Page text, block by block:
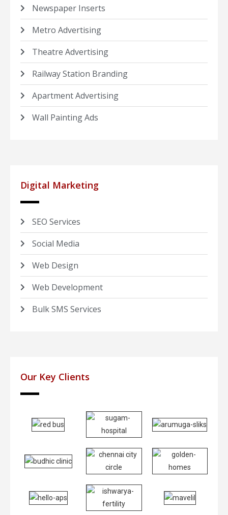
Newspaper Inserts
Metro Advertising
Theatre Advertising
Railway Station Branding
Apartment Advertising
Wall Painting Ads
Digital Marketing
SEO Services
Social Media
Web Design
Web Development
Bulk SMS Services
Our Key Clients